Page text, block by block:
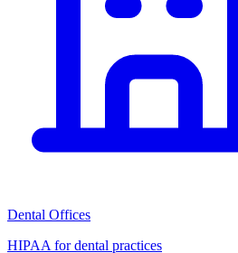
Dental Offices
HIPAA for dental practices